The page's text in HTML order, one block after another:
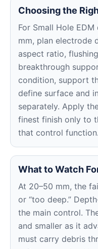
Choosing the
For Small Hole
mm, plan electrode
aspect ratio,
breakthrough
condition, support
define surface and
separately. Apply
finest finish only to
that control function.
What to Watch
At 20–50 mm, the
or “too deep.”
the main control.
and smaller as it
must carry debris